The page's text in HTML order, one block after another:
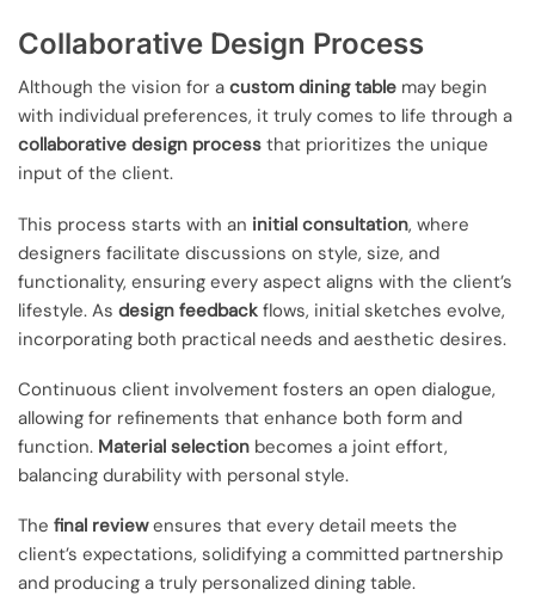
Collaborative Design Process
Although the vision for a custom dining table may begin
with individual preferences, it truly comes to life through a
collaborative design process that prioritizes the unique
input of the client.
This process starts with an initial consultation, where
designers facilitate discussions on style, size, and
functionality, ensuring every aspect aligns with the client’s
lifestyle. As design feedback flows, initial sketches evolve,
incorporating both practical needs and aesthetic desires.
Continuous client involvement fosters an open dialogue,
allowing for refinements that enhance both form and
function. Material selection becomes a joint effort,
balancing durability with personal style.
The final reviewensures that every detail meets the
client’s expectations, solidifying a committed partnership
and producing a truly personalized dining table.